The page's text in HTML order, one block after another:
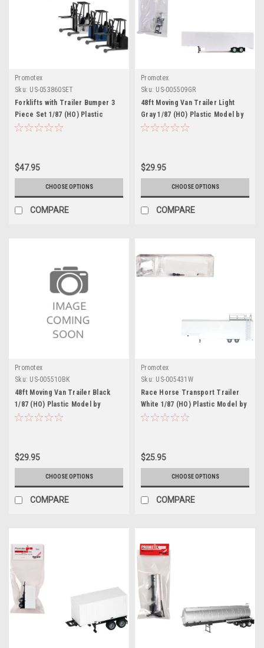
Promotex
Sku: US-053860SET
Forklifts with Trailer Bumper 3
Piece Set 1/87 (HO) Plastic
Models by Promotex
$47.95
CHOOSE OPTIONS
COMPARE
Promotex
Sku: US-005509GR
48ft Moving Van Trailer Light
Gray 1/87 (HO) Plastic Model by
Promotex
$29.95
CHOOSE OPTIONS
COMPARE
Promotex
Sku: US-005510BK
48ft Moving Van Trailer Black
1/87 (HO) Plastic Model by
Promotex
$29.95
CHOOSE OPTIONS
COMPARE
Promotex
Sku: US-005431W
Race Horse Transport Trailer
White 1/87 (HO) Plastic Model by
Promotex
$25.95
CHOOSE OPTIONS
COMPARE